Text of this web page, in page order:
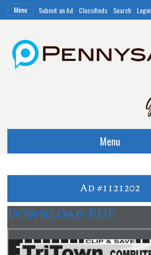
Menu Submit an Ad Classifieds Search Login
Menu
Ad #1121202
Download PDF